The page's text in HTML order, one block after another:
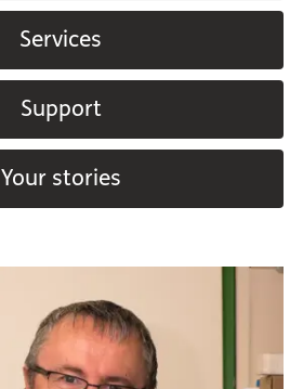
Services
Support
Your stories